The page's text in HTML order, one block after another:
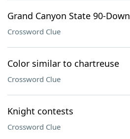
Grand Canyon State 90-Down
Crossword Clue
Color similar to chartreuse
Crossword Clue
Knight contests
Crossword Clue